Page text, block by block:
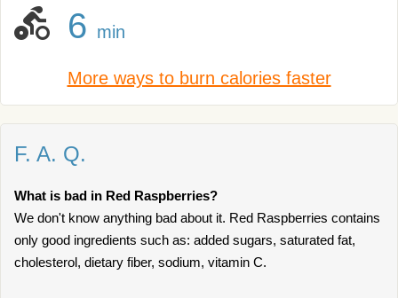
6 min
More ways to burn calories faster
F. A. Q.
What is bad in Red Raspberries?
We don't know anything bad about it. Red Raspberries contains
only good ingredients such as: added sugars, saturated fat,
cholesterol, dietary fiber, sodium, vitamin C.